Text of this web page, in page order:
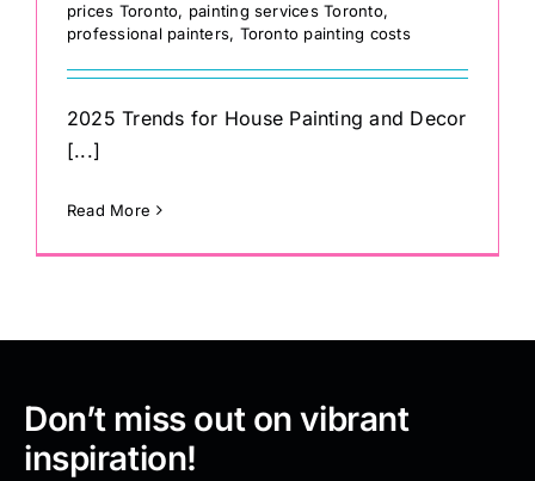
prices Toronto, painting services Toronto,
professional painters, Toronto painting costs
2025 Trends for House Painting and Decor
[...]
Read More
Don’t miss out on vibrant
inspiration!